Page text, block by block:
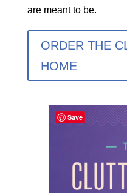
are meant to be.
ORDER THE
HOME
Save